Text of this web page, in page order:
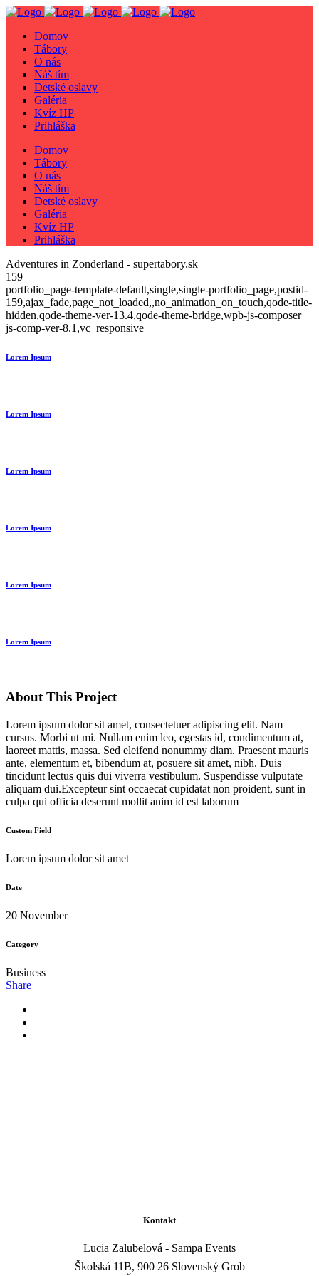
Domov
Tábory
O nás
Náš tím
Detské oslavy
Galéria
Kvíz HP
Prihláška
Domov
Tábory
O nás
Náš tím
Detské oslavy
Galéria
Kvíz HP
Prihláška
Adventures in Zonderland - supertabory.sk
159
portfolio_page-template-default,single,single-portfolio_page,postid-
159,ajax_fade,page_not_loaded,,no_animation_on_touch,qode-title-
hidden,qode-theme-ver-13.4,qode-theme-bridge,wpb-js-composer
js-comp-ver-8.1,vc_responsive
Lorem Ipsum
Lorem Ipsum
Lorem Ipsum
Lorem Ipsum
Lorem Ipsum
Lorem Ipsum
About This Project
Lorem ipsum dolor sit amet, consectetuer adipiscing elit. Nam
cursus. Morbi ut mi. Nullam enim leo, egestas id, condimentum at,
laoreet mattis, massa. Sed eleifend nonummy diam. Praesent mauris
ante, elementum et, bibendum at, posuere sit amet, nibh. Duis
tincidunt lectus quis dui viverra vestibulum. Suspendisse vulputate
aliquam dui.Excepteur sint occaecat cupidatat non proident, sunt in
culpa qui officia deserunt mollit anim id est laborum
Custom Field
Lorem ipsum dolor sit amet
Date
20 November
Category
Business
Share
Kontakt
Lucia Zalubelová - Sampa Events
Školská 11B, 900 26 Slovenský Grob